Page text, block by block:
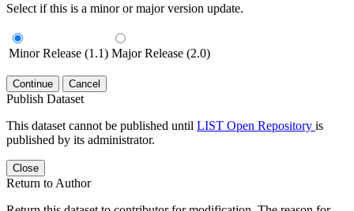
Select if this is a minor or major version update.
Minor Release (1.1) Major Release (2.0)
Continue Cancel
Publish Dataset
This dataset cannot be published until LIST Open Repository is
published by its administrator.
Close
Return to Author